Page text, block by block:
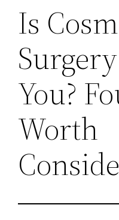
Is
You?
Worth